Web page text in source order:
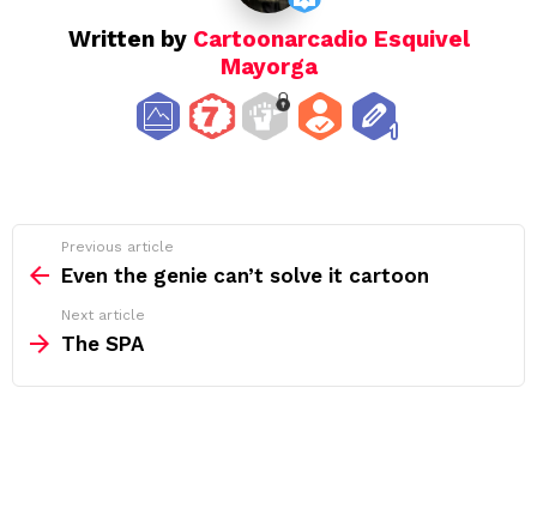
Written by Cartoonarcadio Esquivel
Mayorga
more
Previous article
Even the genie can’t solve it cartoon
Next article
The SPA